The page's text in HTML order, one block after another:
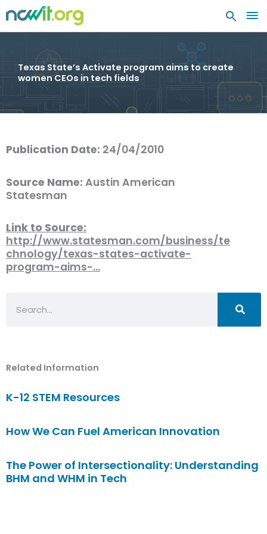
Texas State’s Activate program aims to create
women CEOs in tech fields
Publication Date: 24/04/2010
Source Name: Austin American
Statesman
Link to Source:
http://www.statesman.com/business/te
chnology/texas-states-activate-
program-aims-…
Related Information
K-12 STEM Resources
How We Can Fuel American Innovation
The Power of Intersectionality: Understanding
BHM and WHM in Tech